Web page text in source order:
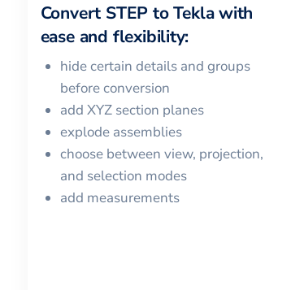
Convert STEP toTeklawith
ease and flexibility:
hide certain details and groups
before conversion
add XYZ section planes
explode assemblies
choose between view, projection,
and selection modes
add measurements